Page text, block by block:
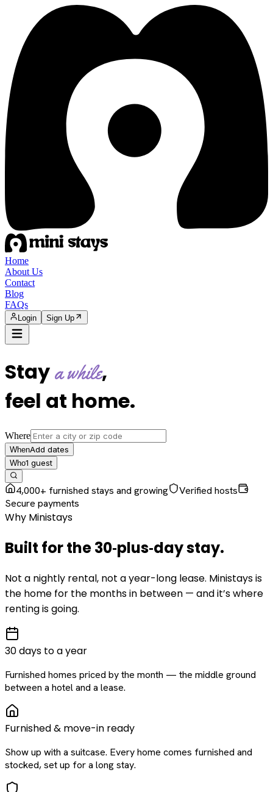
Home
About Us
Contact
Blog
FAQs
Login Sign Up
Staya while,
feel at home.
Where
WhenAdd dates
Who1 guest
4,000+ furnished stays and growing
Verified hosts
Secure payments
Why Ministays
Built for the30‑plus‑daystay.
Not a nightly rental, not a year-long lease. Ministays is
the home for the months in between — and it’s where
renting is going.
30 days to a year
Furnished homes priced by the month — the middle ground
between a hotel and a lease.
Furnished & move-in ready
Show up with a suitcase. Every home comes furnished and
stocked, set up for a long stay.